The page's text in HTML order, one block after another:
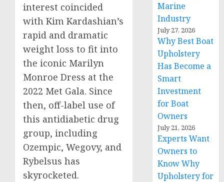
interest coincided
with Kim Kardashian’s
rapid and dramatic
weight loss to fit into
the iconic Marilyn
Monroe Dress at the
2022 Met Gala. Since
then, off-label use of
this antidiabetic drug
group, including
Ozempic, Wegovy, and
Rybelsus has
skyrocketed.
Marine
Industry
July 27, 2026
Why Best Boat
Upholstery
Has Become a
Smart
Investment
for Boat
Owners
July 21, 2026
Experts Want
Owners to
Know Why
Upholstery for